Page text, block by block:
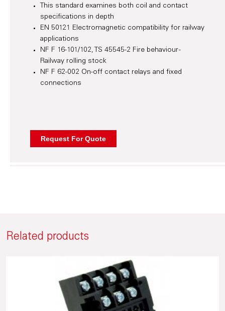
This standard examines both coil and contact
specifications in depth
EN 50121 Electromagnetic compatibility for railway
applications
NF F 16-101/102, TS 45545-2 Fire behaviour -
Railway rolling stock
NF F 62-002 On-off contact relays and fixed
connections
Related products